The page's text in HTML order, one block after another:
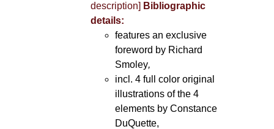
description] Bibliographic
details:
features an exclusive
foreword by Richard
Smoley,
incl. 4 full color original
illustrations of the 4
elements by Constance
DuQuette,